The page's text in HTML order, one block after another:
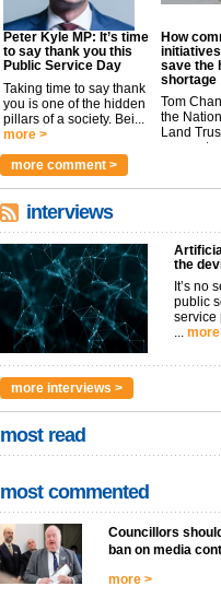
Peter Kyle MP: It’s time
to say thank you this
Public Service Day
Taking time to say thank
you is one of the hidden
pillars of a society. Bei...
more >
How
save the
shortage
Tom
the
Land
argues t...
more comment >
interviews
the
It’s no
public
service
...
more interviews >
most read
most commented
Councillors
ban on media
more >